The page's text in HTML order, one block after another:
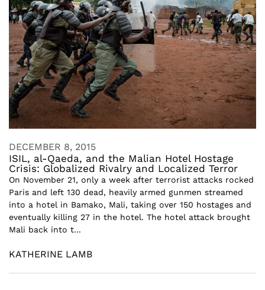
DECEMBER 8, 2015
ISIL, al-Qaeda, and the Malian Hotel Hostage
Crisis: Globalized Rivalry and Localized Terror
On November 21, only a week after terrorist attacks rocked
Paris and left 130 dead, heavily armed gunmen streamed
into a hotel in Bamako, Mali, taking over 150 hostages and
eventually killing 27 in the hotel. The hotel attack brought
Mali back into t...
KATHERINE LAMB